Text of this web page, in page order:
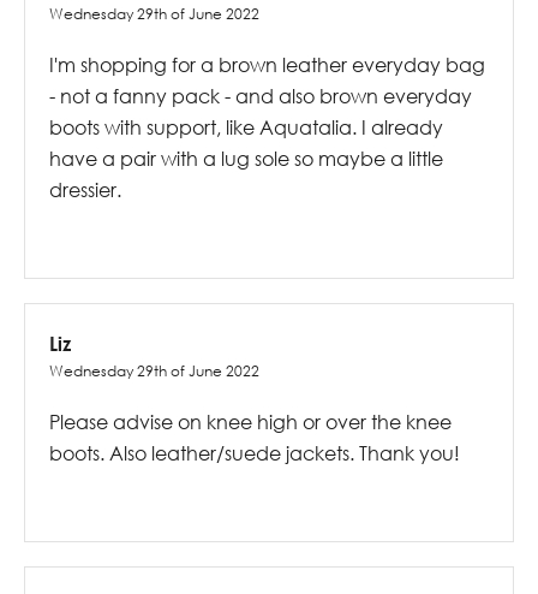
Wednesday 29th of June 2022
I'm shopping for a brown leather everyday bag
- not a fanny pack - and also brown everyday
boots with support, like Aquatalia. I already
have a pair with a lug sole so maybe a little
dressier.
Liz
Wednesday 29th of June 2022
Please advise on knee high or over the knee
boots. Also leather/suede jackets. Thank you!